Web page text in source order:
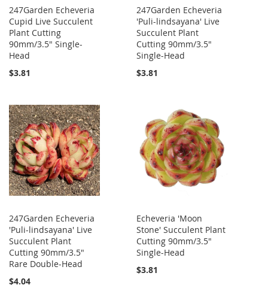
247Garden Echeveria
Cupid Live Succulent
Plant Cutting
90mm/3.5" Single-
Head
$3.81
247Garden Echeveria
'Puli-lindsayana' Live
Succulent Plant
Cutting 90mm/3.5"
Single-Head
$3.81
247Garden Echeveria
'Puli-lindsayana' Live
Succulent Plant
Cutting 90mm/3.5"
Rare Double-Head
$4.04
Echeveria 'Moon
Stone' Succulent Plant
Cutting 90mm/3.5"
Single-Head
$3.81